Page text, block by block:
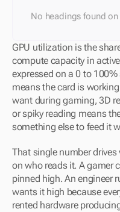
No headings found
GPU utilization is the
compute capacity in
expressed on a 0 to
means the card is
want during gaming, 3D
or spiky reading means
something else to feed it
That single number
on who reads it. A gamer
pinned high. An engineer
wants it high because
rented hardware